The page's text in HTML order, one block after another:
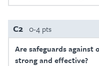
C2 0-4 pts
Are safeguards
strong and effective?